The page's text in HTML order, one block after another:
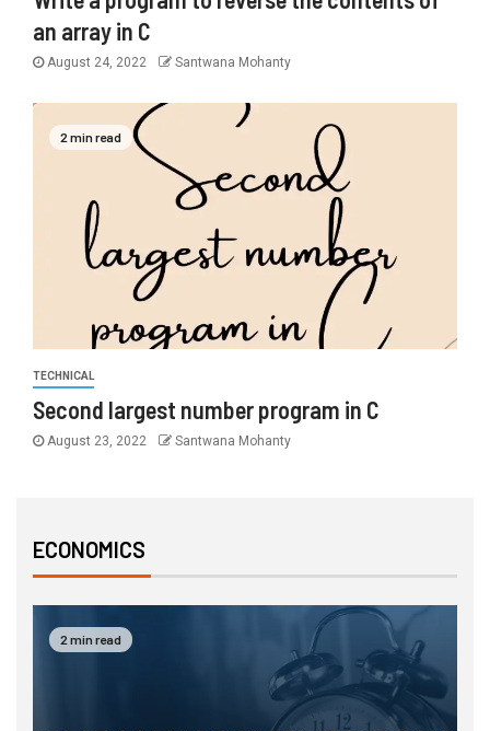
an array in C
August 24, 2022 Santwana Mohanty
2 min read
TECHNICAL
Second largest number program in C
August 23, 2022 Santwana Mohanty
ECONOMICS
2 min read